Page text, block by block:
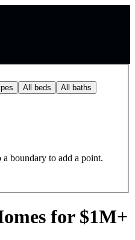
All beds All baths
boundary to add a point.
for $1M+